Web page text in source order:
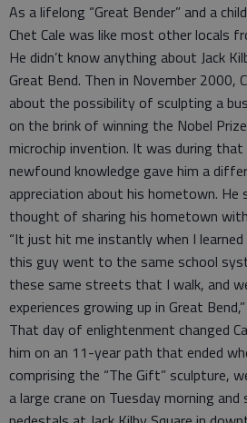
As a lifelong “Great Bender” and a
Chet Cale was like most other locals
He didn’t know anything about Jack
Great Bend. Then in November 2000,
about the possibility of sculpting a
on the brink of winning the Nobel
microchip invention. It was during that
newfound knowledge gave him a
appreciation about his hometown.
thought of sharing his hometown
“It just hit me instantly when I
this guy went to the same school
these same streets that I walk, and
experiences growing up in Great
That day of enlightenment changed
him on an 11-year path that ended
comprising the “The Gift” sculpture,
a large crane on Tuesday morning